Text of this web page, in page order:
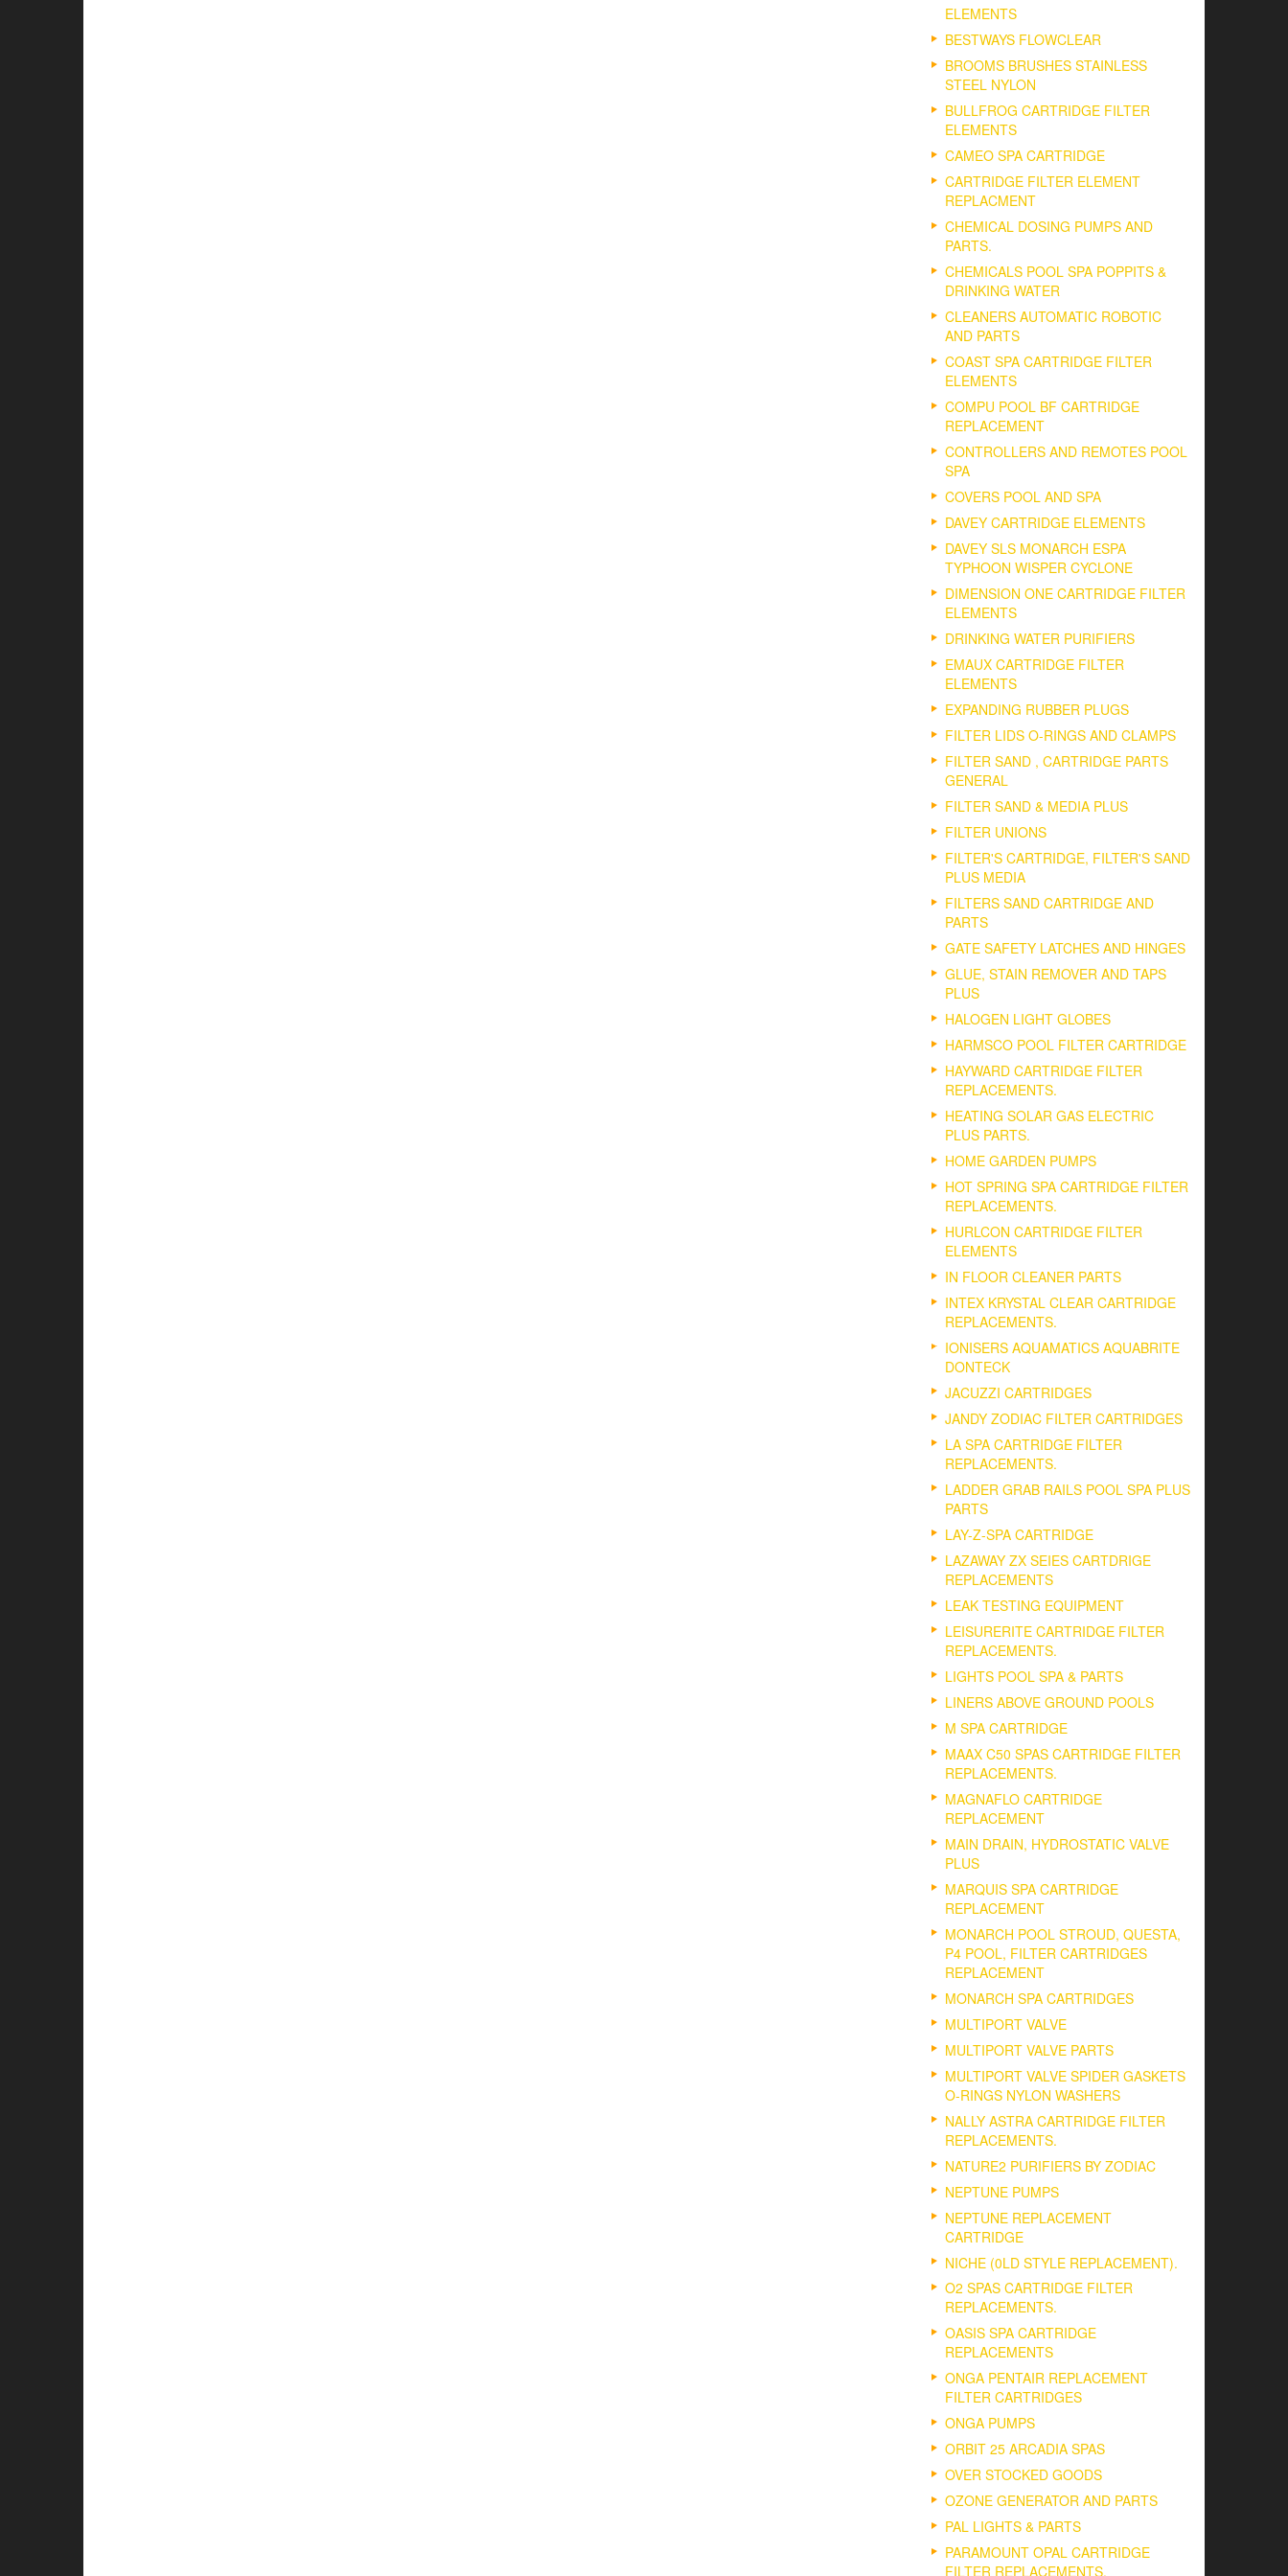
ELEMENTS
BESTWAYS FLOWCLEAR
BROOMS BRUSHES STAINLESS
STEEL NYLON
BULLFROG CARTRIDGE FILTER
ELEMENTS
CAMEO SPA CARTRIDGE
CARTRIDGE FILTER ELEMENT
REPLACMENT
CHEMICAL DOSING PUMPS AND
PARTS.
CHEMICALS POOL SPA POPPITS &
DRINKING WATER
CLEANERS AUTOMATIC ROBOTIC
AND PARTS
COAST SPA CARTRIDGE FILTER
ELEMENTS
COMPU POOL BF CARTRIDGE
REPLACEMENT
CONTROLLERS AND REMOTES POOL
SPA
COVERS POOL AND SPA
DAVEY CARTRIDGE ELEMENTS
DAVEY SLS MONARCH ESPA
TYPHOON WISPER CYCLONE
DIMENSION ONE CARTRIDGE FILTER
ELEMENTS
DRINKING WATER PURIFIERS
EMAUX CARTRIDGE FILTER
ELEMENTS
EXPANDING RUBBER PLUGS
FILTER LIDS O-RINGS AND CLAMPS
FILTER SAND , CARTRIDGE PARTS
GENERAL
FILTER SAND & MEDIA PLUS
FILTER UNIONS
FILTER'S CARTRIDGE, FILTER'S SAND
PLUS MEDIA
FILTERS SAND CARTRIDGE AND
PARTS
GATE SAFETY LATCHES AND HINGES
GLUE, STAIN REMOVER AND TAPS
PLUS
HALOGEN LIGHT GLOBES
HARMSCO POOL FILTER CARTRIDGE
HAYWARD CARTRIDGE FILTER
REPLACEMENTS.
HEATING SOLAR GAS ELECTRIC
PLUS PARTS.
HOME GARDEN PUMPS
HOT SPRING SPA CARTRIDGE FILTER
REPLACEMENTS.
HURLCON CARTRIDGE FILTER
ELEMENTS
IN FLOOR CLEANER PARTS
INTEX KRYSTAL CLEAR CARTRIDGE
REPLACEMENTS.
IONISERS AQUAMATICS AQUABRITE
DONTECK
JACUZZI CARTRIDGES
JANDY ZODIAC FILTER CARTRIDGES
LA SPA CARTRIDGE FILTER
REPLACEMENTS.
LADDER GRAB RAILS POOL SPA PLUS
PARTS
LAY-Z-SPA CARTRIDGE
LAZAWAY ZX SEIES CARTDRIGE
REPLACEMENTS
LEAK TESTING EQUIPMENT
LEISURERITE CARTRIDGE FILTER
REPLACEMENTS.
LIGHTS POOL SPA & PARTS
LINERS ABOVE GROUND POOLS
M SPA CARTRIDGE
MAAX C50 SPAS CARTRIDGE FILTER
REPLACEMENTS.
MAGNAFLO CARTRIDGE
REPLACEMENT
MAIN DRAIN, HYDROSTATIC VALVE
PLUS
MARQUIS SPA CARTRIDGE
REPLACEMENT
MONARCH POOL STROUD, QUESTA,
P4 POOL, FILTER CARTRIDGES
REPLACEMENT
MONARCH SPA CARTRIDGES
MULTIPORT VALVE
MULTIPORT VALVE PARTS
MULTIPORT VALVE SPIDER GASKETS
O-RINGS NYLON WASHERS
NALLY ASTRA CARTRIDGE FILTER
REPLACEMENTS.
NATURE2 PURIFIERS BY ZODIAC
NEPTUNE PUMPS
NEPTUNE REPLACEMENT
CARTRIDGE
NICHE (0LD STYLE REPLACEMENT).
O2 SPAS CARTRIDGE FILTER
REPLACEMENTS.
OASIS SPA CARTRIDGE
REPLACEMENTS
ONGA PENTAIR REPLACEMENT
FILTER CARTRIDGES
ONGA PUMPS
ORBIT 25 ARCADIA SPAS
OVER STOCKED GOODS
OZONE GENERATOR AND PARTS
PAL LIGHTS & PARTS
PARAMOUNT OPAL CARTRIDGE
FILTER REPLACEMENTS.